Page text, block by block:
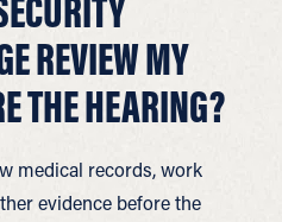
REVIEW MY
THE HEARING?
medical records, work
evidence before the